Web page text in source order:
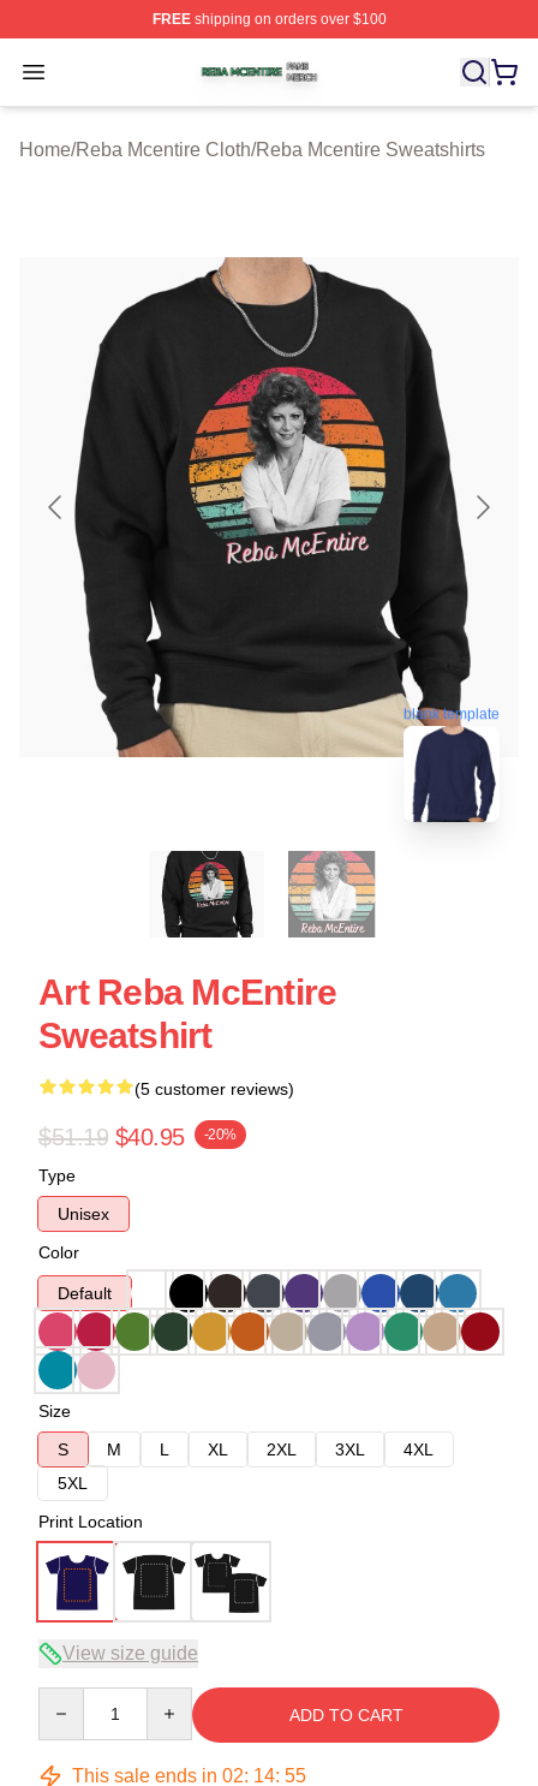
FREEshipping on orders over $100
Open menu
Reba Mcentire Shop ⚡️ Officially Licensed Reba
Home/Reba Mcentire Cloth/Reba Mcentire Sweatshirts
blank template
Art Reba McEntire
Sweatshirt
(5 customer reviews)
$51.19 $40.95 -20%
Type
Unisex
Color
Default
Size
S
M L XL 2XL 3XL
4XL
5XL
Print Location
View size guide
ADD TO CART
This sale ends in 02: 14: 54